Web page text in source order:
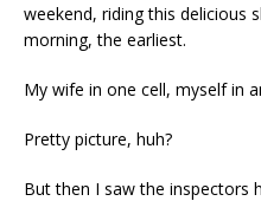
weekend, riding this delicious
morning, the earliest.
My wife in one cell, myself in
Pretty picture, huh?
But then I saw the inspectors